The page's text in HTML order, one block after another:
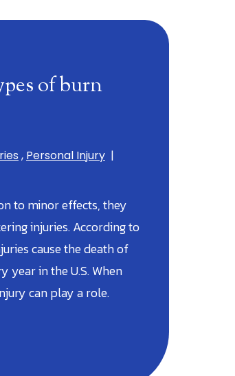
of burn
, Personal Injury |
to minor effects, they
injuries. According to
cause the death of
in the U.S. When
can play a role.